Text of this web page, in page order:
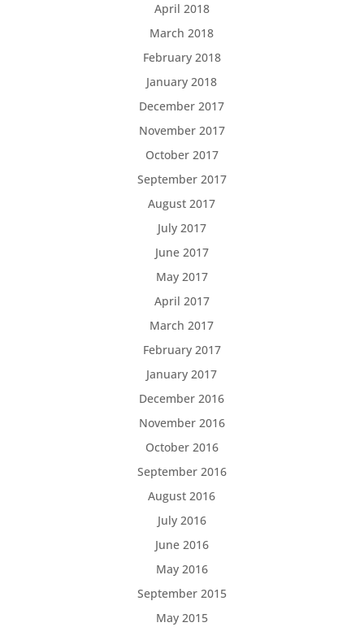
April 2018
March 2018
February 2018
January 2018
December 2017
November 2017
October 2017
September 2017
August 2017
July 2017
June 2017
May 2017
April 2017
March 2017
February 2017
January 2017
December 2016
November 2016
October 2016
September 2016
August 2016
July 2016
June 2016
May 2016
September 2015
May 2015